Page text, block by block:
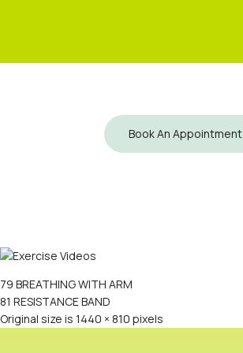
Book An Appointment
79 BREATHING WITH ARM
81 RESISTANCE BAND
Original size is 1440 × 810 pixels